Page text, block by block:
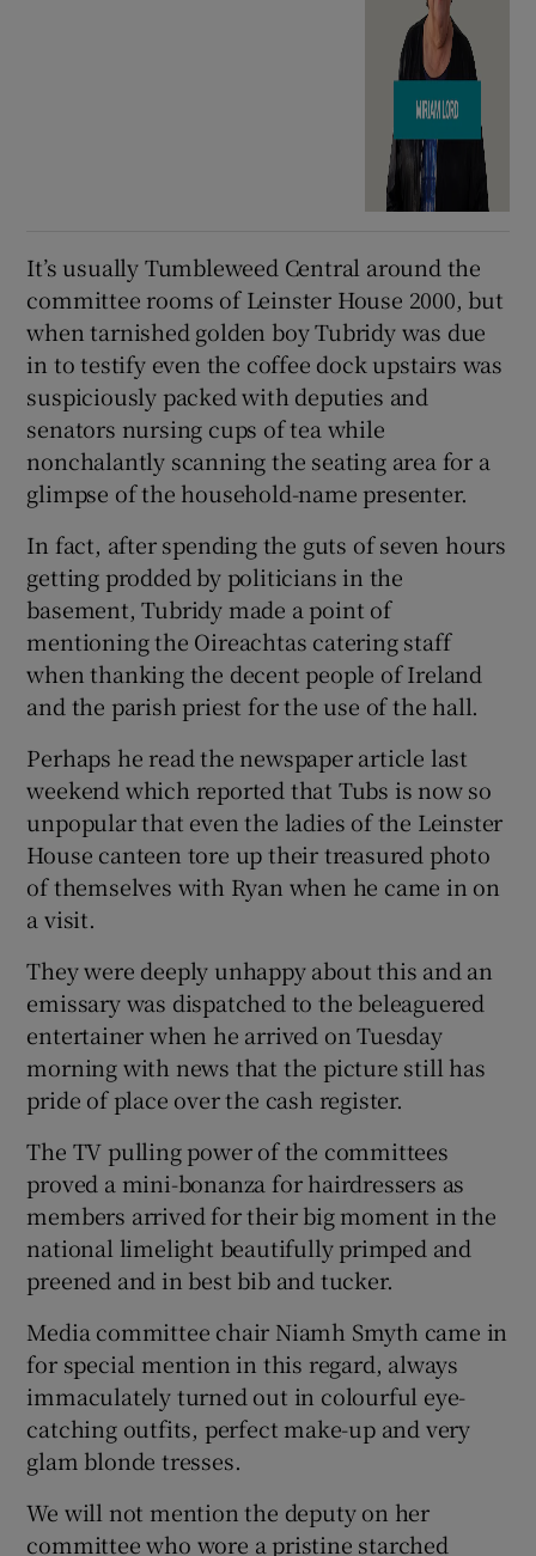
It’s usually Tumbleweed Central around the
committee rooms of Leinster House 2000, but
when tarnished golden boy Tubridy was due
in to testify even the coffee dock upstairs was
suspiciously packed with deputies and
senators nursing cups of tea while
nonchalantly scanning the seating area for a
glimpse of the household-name presenter.
In fact, after spending the guts of seven hours
getting prodded by politicians in the
basement, Tubridy made a point of
mentioning the Oireachtas catering staff
when thanking the decent people of Ireland
and the parish priest for the use of the hall.
Perhaps he read the newspaper article last
weekend which reported that Tubs is now so
unpopular that even the ladies of the Leinster
House canteen tore up their treasured photo
of themselves with Ryan when he came in on
a visit.
They were deeply unhappy about this and an
emissary was dispatched to the beleaguered
entertainer when he arrived on Tuesday
morning with news that the picture still has
pride of place over the cash register.
The TV pulling power of the committees
proved a mini-bonanza for hairdressers as
members arrived for their big moment in the
national limelight beautifully primped and
preened and in best bib and tucker.
Media committee chair Niamh Smyth came in
for special mention in this regard, always
immaculately turned out in colourful eye-
catching outfits, perfect make-up and very
glam blonde tresses.
We will not mention the deputy on her
committee who wore a pristine starched